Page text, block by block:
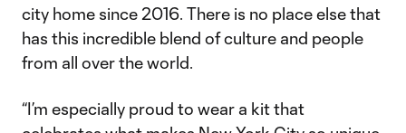
city home since 2016. There is no place else that
has this incredible blend of culture and people
from all over the world.
“I’m especially proud to wear a kit that